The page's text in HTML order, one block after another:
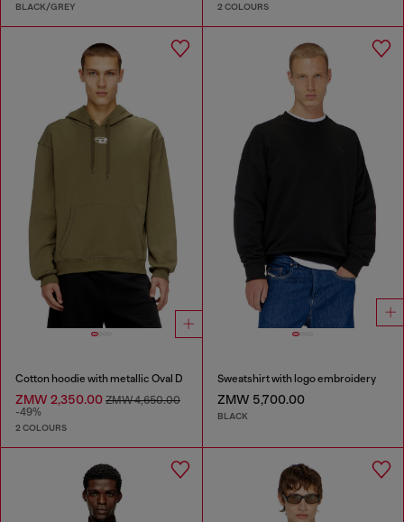
BLACK/GREY 2 COLOURS
Cotton hoodie with metallic Oval D
ZMW 2,350.00 ZMW 4,650.00
-49%
2 COLOURS
Sweatshirt with logo embroidery
ZMW 5,700.00
BLACK